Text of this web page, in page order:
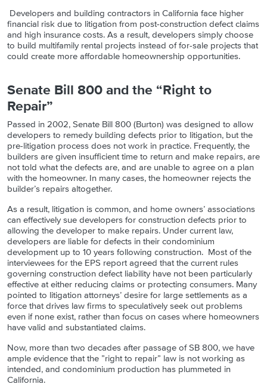
Developers and building contractors in California face higher
financial risk due to litigation from post-construction defect claims
and high insurance costs. As a result, developers simply choose
to build multifamily rental projects instead of for-sale projects that
could create more affordable homeownership opportunities.
Senate Bill 800 and the “Right to
Repair”
Passed in 2002, Senate Bill 800 (Burton) was designed to allow
developers to remedy building defects prior to litigation, but the
pre-litigation process does not work in practice. Frequently, the
builders are given insufficient time to return and make repairs, are
not told what the defects are, and are unable to agree on a plan
with the homeowner. In many cases, the homeowner rejects the
builder’s repairs altogether.
As a result, litigation is common, and home owners’ associations
can effectively sue developers for construction defects prior to
allowing the developer to make repairs. Under current law,
developers are liable for defects in their condominium
development up to 10 years following construction. Most of the
interviewees for the EPS report agreed that the current rules
governing construction defect liability have not been particularly
effective at either reducing claims or protecting consumers. Many
pointed to litigation attorneys’ desire for large settlements as a
force that drives law firms to speculatively seek out problems
even if none exist, rather than focus on cases where homeowners
have valid and substantiated claims.
Now, more than two decades after passage of SB 800, we have
ample evidence that the ”right to repair” law is not working as
intended, and condominium production has plummeted in
California.